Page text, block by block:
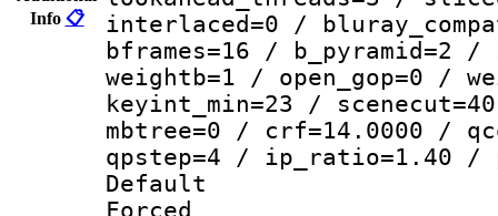
Info 📋
interlaced=0 /
bframes=16 /
weightb=1 / open_gop=0 /
keyint_min=23 /
mbtree=0 / crf=14.0000 /
qpstep=4 / ip_ratio=1.40 /
Default